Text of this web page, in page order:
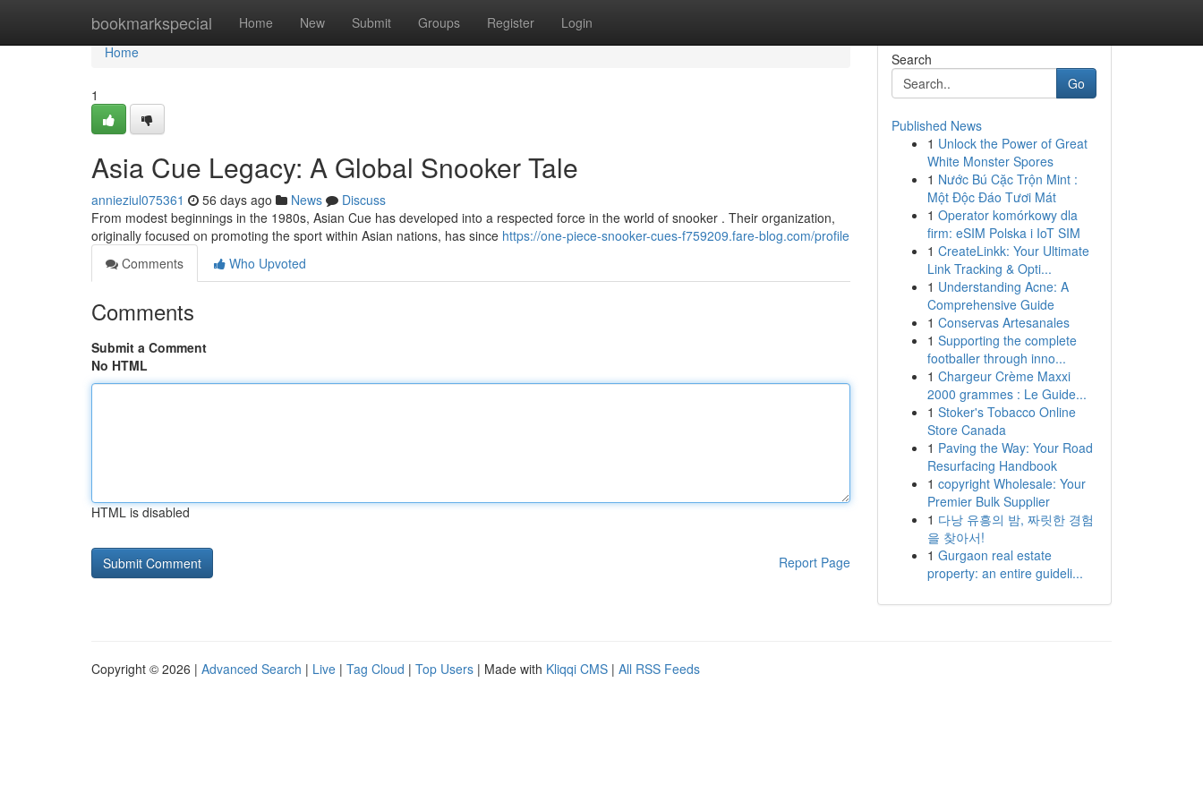
bookmarkspecial Home New Submit Groups Register Login
Home
Home
1
Asia Cue Legacy: A Global Snooker Tale
annieziul075361 56 days ago News
Discuss
From modest beginnings in the 1980s, Asian Cue has developed into a respected force in the world of snooker . Their organization,
originally focused on promoting the sport within Asian nations, has since https://one-piece-snooker-cues-f759209.fare-blog.com/profile
Comments
Who Upvoted
Comments
Submit a Comment
No HTML
HTML is disabled
Report Page
Search
Go
Published News
1 Unlock the Power of Great
White Monster Spores
1 Nước Bú Cặc Trộn Mint :
Một Độc Đáo Tươi Mát
1 Operator komórkowy dla
firm: eSIM Polska i IoT SIM
1 CreateLinkk: Your Ultimate
Link Tracking & Opti...
1 Understanding Acne: A
Comprehensive Guide
1 Conservas Artesanales
1 Supporting the complete
footballer through inno...
1 Chargeur Crème Maxxi
2000 grammes : Le Guide...
1 Stoker's Tobacco Online
Store Canada
1 Paving the Way: Your Road
Resurfacing Handbook
1 copyright Wholesale: Your
Premier Bulk Supplier
1 다낭 유흥의 밤, 짜릿한 경험
을 찾아서!
1 Gurgaon real estate
property: an entire guideli...
Copyright © 2026 | Advanced Search | Live | Tag Cloud | Top Users | Made with Kliqqi CMS | All RSS Feeds